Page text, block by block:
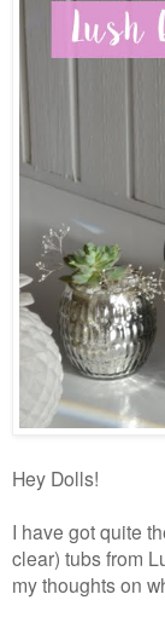
Hey Dolls!
I have got quite
clear) tubs from
my thoughts on